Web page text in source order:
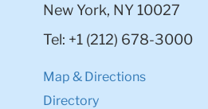
New York, NY 10027
Tel: +1 (212) 678-3000
Map & Directions
Directory